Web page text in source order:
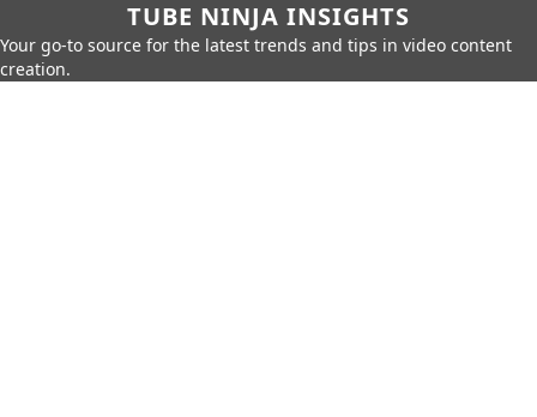
TUBE NINJA INSIGHTS
Your go-to source for the latest trends and tips in video content
creation.